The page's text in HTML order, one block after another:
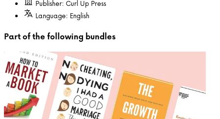
Publisher: Curl Up Press
Language: English
Part of the following bundles